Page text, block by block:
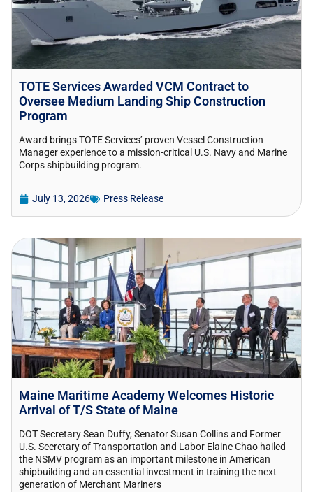
TOTE Services Awarded VCM Contract to
Oversee Medium Landing Ship Construction
Program
Award brings TOTE Services’ proven Vessel Construction
Manager experience to a mission-critical U.S. Navy and Marine
Corps shipbuilding program.
July 13, 2026 Press Release
Maine Maritime Academy Welcomes Historic
Arrival of T/S State of Maine
DOT Secretary Sean Duffy, Senator Susan Collins and Former
U.S. Secretary of Transportation and Labor Elaine Chao hailed
the NSMV program as an important milestone in American
shipbuilding and an essential investment in training the next
generation of Merchant Mariners